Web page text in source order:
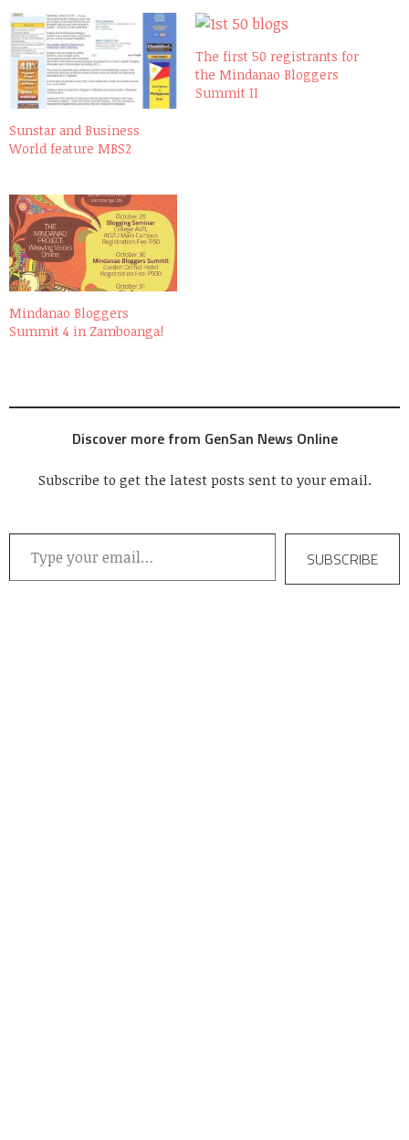
Sunstar and Business
World feature MBS2
The first 50 registrants for
the Mindanao Bloggers
Summit II
Mindanao Bloggers
Summit 4 in Zamboanga!
Discover more from GenSan News Online
Subscribe to get the latest posts sent to your email.
Type your email…
SUBSCRIBE